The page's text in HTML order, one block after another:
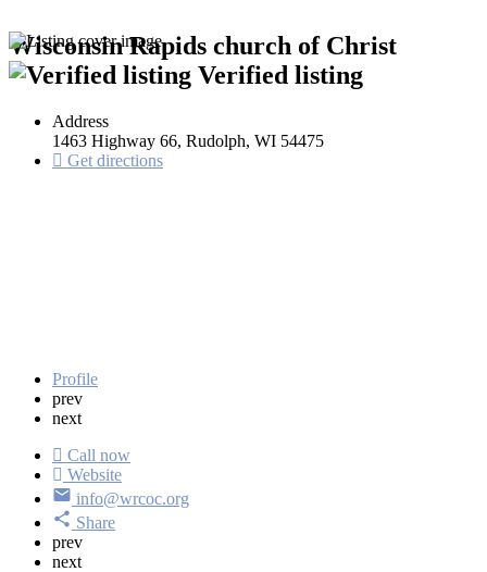
Wisconsin Rapids church of Christ
Verified listing
Address
1463 Highway 66, Rudolph, WI 54475
Get directions
Profile
prev
next
Call now
Website
info@wrcoc.org
Share
prev
next